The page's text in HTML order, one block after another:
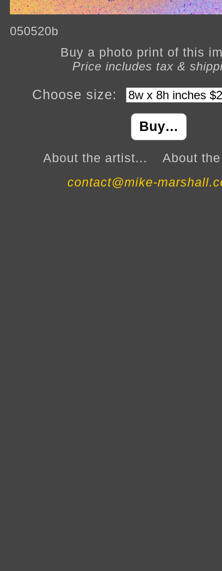
050520b
Buy a photo print of this
Price includes tax &
Choose size:
Buy…
About the artist...
About
contact@mike-